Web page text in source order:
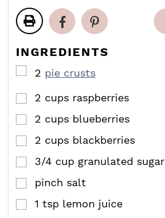
t
e
s
u
t
INGREDIENTS
▢
2 pie crusts
▢
2 cups raspberries
▢
2 cups blueberries
▢
2 cups blackberries
▢
3/4 cup granulated sugar
▢
pinch salt
▢
1 tsp lemon juice